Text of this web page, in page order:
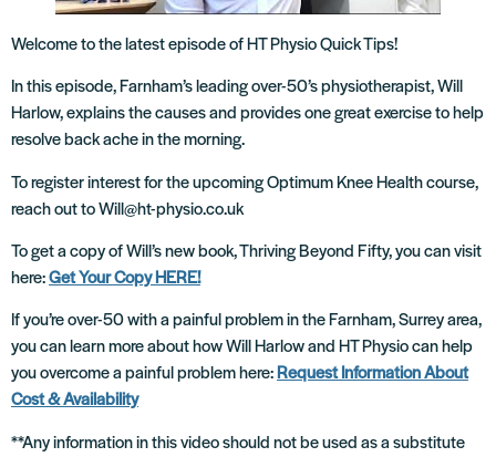
Welcome to the latest episode of HT Physio Quick Tips!
In this episode, Farnham’s leading over-50’s physiotherapist, Will
Harlow, explains the causes and provides one great exercise to help
resolve back ache in the morning.
To register interest for the upcoming Optimum Knee Health course,
reach out to Will@ht-physio.co.uk
To get a copy of Will’s new book, Thriving Beyond Fifty, you can visit
here:Get Your Copy HERE!
If you’re over-50 with a painful problem in the Farnham, Surrey area,
you can learn more about how Will Harlow and HT Physio can help
you overcome a painful problem here:Request Information About
Cost & Availability
**Any information in this video should not be used as a substitute